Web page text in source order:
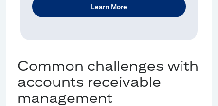
Learn More
Common challenges with
accounts receivable
management